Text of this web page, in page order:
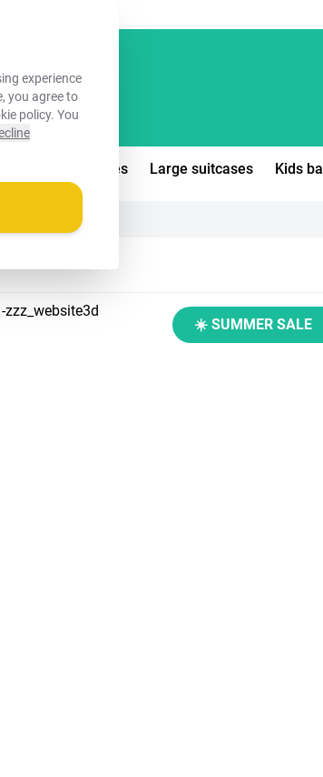
experience
you agree to
policy. You
Medium suitcases Large suitcases Kids
☀️ SUMMER SALE